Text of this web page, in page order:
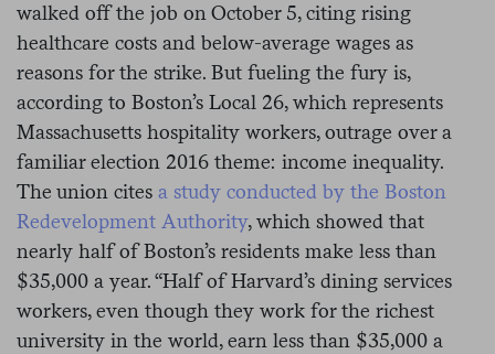
walked off the job on October 5, citing rising
healthcare costs and below-average wages as
reasons for the strike. But fueling the fury is,
according to Boston’s Local 26, which represents
Massachusetts hospitality workers, outrage over a
familiar election 2016 theme: income inequality.
The union cites a study conducted by the Boston
Redevelopment Authority, which showed that
nearly half of Boston’s residents make less than
$35,000 a year. “Half of Harvard’s dining services
workers, even though they work for the richest
university in the world, earn less than $35,000 a